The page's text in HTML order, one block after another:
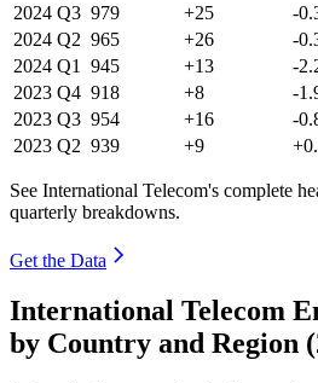
2024 Q3 979 +25
-
2024 Q2 965 +26
-
2024 Q1 945 +13
-
2023 Q4 918 +8
-
2023 Q3 954 +16
-
2023 Q2 939 +9
See International Telecom's complete
quarterly breakdowns.
Get the Data
International Telecom
by Country and Region